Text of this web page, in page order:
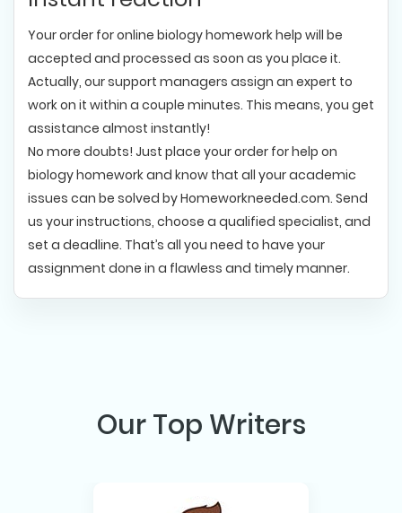
Your order for online biology homework help will be
accepted and processed as soon as you place it.
Actually, our support managers assign an expert to
work on it within a couple minutes. This means, you get
assistance almost instantly!
No more doubts! Just place your order for help on
biology homework and know that all your academic
issues can be solved by Homeworkneeded.com. Send
us your instructions, choose a qualified specialist, and
set a deadline. That’s all you need to have your
assignment done in a flawless and timely manner.
Our Top Writers